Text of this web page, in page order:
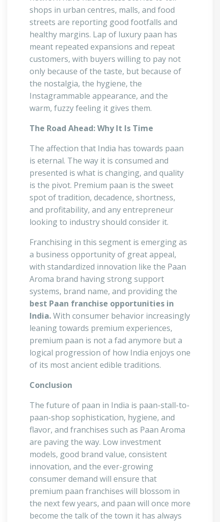
shops in urban centres, malls, and food
streets are reporting good footfalls and
healthy margins. Lap of luxury paan has
meant repeated expansions and repeat
customers, with buyers willing to pay not
only because of the taste, but because of
the nostalgia, the hygiene, the
Instagrammable appearance, and the
warm, fuzzy feeling it gives them.
The Road Ahead: Why It Is Time
The affection that India has towards paan
is eternal. The way it is consumed and
presented is what is changing, and quality
is the pivot. Premium paan is the sweet
spot of tradition, decadence, shortness,
and profitability, and any entrepreneur
looking to industry should consider it.
Franchising in this segment is emerging as
a business opportunity of great appeal,
with standardized innovation like the Paan
Aroma brand having strong support
systems, brand name, and providing the
best Paan franchise opportunities in
India.With consumer behavior increasingly
leaning towards premium experiences,
premium paan is not a fad anymore but a
logical progression of how India enjoys one
of its most ancient edible traditions.
Conclusion
The future of paan in India is paan-stall-to-
paan-shop sophistication, hygiene, and
flavor, and franchises such as Paan Aroma
are paving the way. Low investment
models, good brand value, consistent
innovation, and the ever-growing
consumer demand will ensure that
premium paan franchises will blossom in
the next few years, and paan will once more
become the talk of the town it has always